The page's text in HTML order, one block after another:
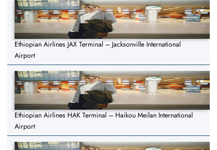
Ethiopian Airlines JAX Terminal – Jacksonville International
Airport
Ethiopian Airlines HAK Terminal – Haikou Meilan International
Airport